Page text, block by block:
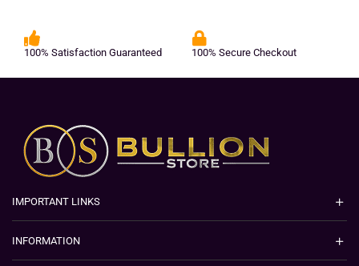
100% Satisfaction Guaranteed 100% Secure Checkout
IMPORTANT LINKS
INFORMATION